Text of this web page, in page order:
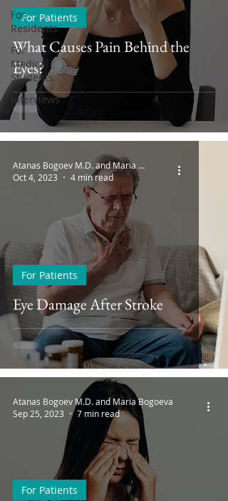
For
Residents
For
Medical
Students
Interviews
What Causes Pain Behind the
Eyes?
For Patients
Eye Damage After Stroke
For Patients
Atanas Bogoev M.D. and Maria Bogoeva
Oct 4, 2023
4 min read
For Patients
Atanas Bogoev M.D. and Maria Bogoeva
Sep 25, 2023
7 min read